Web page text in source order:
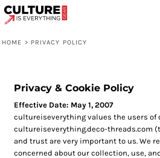
HOME > PRIVACY POLICY
Privacy & Cookie Policy
Effective Date: May 1, 2007
cultureiseverything values the users of
cultureiseverything.deco-threads.com
and trust are very important to us. We
concerned about our collection, use,